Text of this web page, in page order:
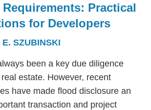
Practical
for Developers
E. SZUBINSKI
been a key due diligence
estate. However, recent
have made flood disclosure an
transaction and project